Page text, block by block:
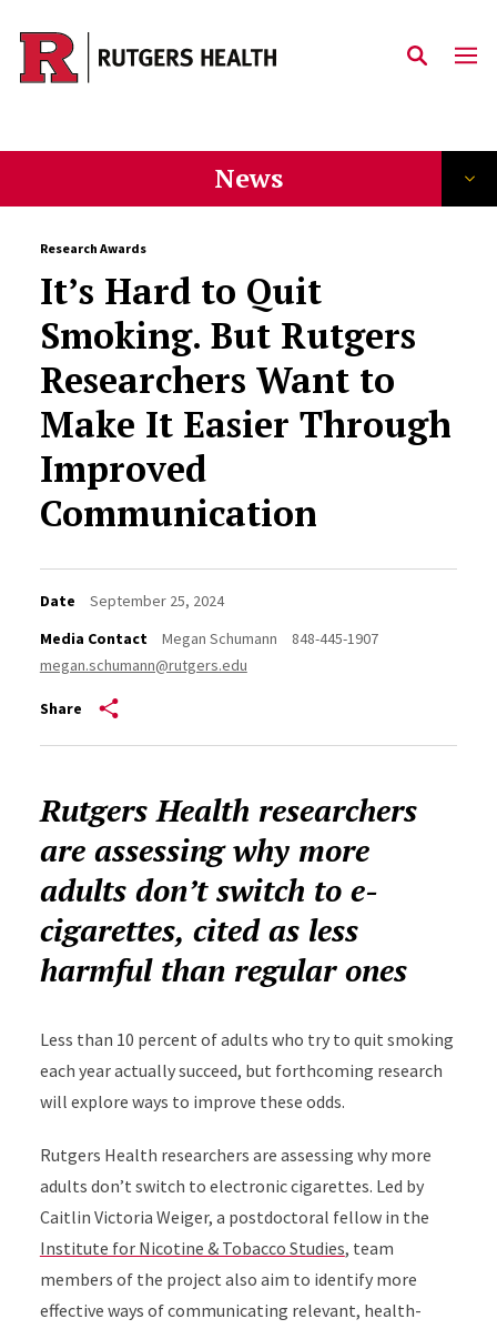
Skip to main content
News
Research Awards
It’s Hard to Quit
Smoking. But Rutgers
Researchers Want to
Make It Easier Through
Improved
Communication
Date
September 25, 2024
Media Contact
Megan Schumann
848-445-1907
megan.schumann@rutgers.edu
Share
Rutgers Health researchers
are assessing why more
adults don’t switch to e-
cigarettes, cited as less
harmful than regular ones
Less than 10 percent of adults who try to quit smoking
each year actually succeed, but forthcoming research
will explore ways to improve these odds.
Rutgers Health researchers are assessing why more
adults don’t switch to electronic cigarettes. Led by
Caitlin Victoria Weiger, a postdoctoral fellow in the
Institute for Nicotine & Tobacco Studies, team
members of the project also aim to identify more
effective ways of communicating relevant, health-